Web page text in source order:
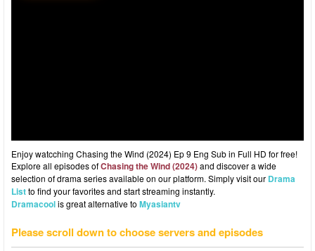
Enjoy watcching Chasing the Wind (2024) Ep 9 Eng Sub in Full HD for free!
Explore all episodes ofChasing the Wind (2024)and discover a wide
selection of drama series available on our platform. Simply visit our Drama
Listto find your favorites and start streaming instantly.
Dramacoolis great alternative to Myasiantv
Please scroll down to choose servers and episodes